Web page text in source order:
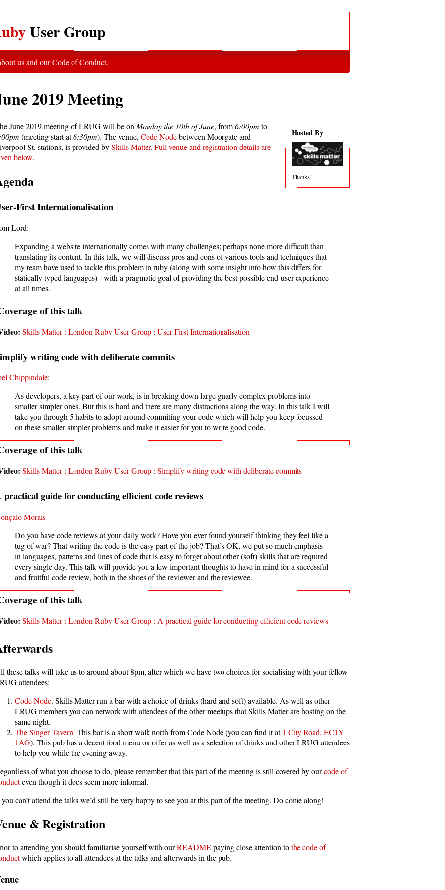
User Group
us and ourCode of Conduct.
2019 Meeting
Hosted By
Thanks!
June 2019 meeting of LRUG will be onMonday the 10th of June, from6:00pm to
(meeting start at6:30pm). The venue, Code Nodebetween Moorgate and
St. stations, is provided bySkills Matter. Full venue and registration details are
below.
First Internationalisation
Lord:
Expanding a website internationally comes with many challenges; perhaps none more difficult than
translating its content. In this talk, we will discuss pros and cons of various tools and techniques that
my team have used to tackle this problem in ruby (along with some insight into how this differs for
statically typed languages) - with a pragmatic goal of providing the best possible end-user experience
at all times.
Skills Matter : London Ruby User Group : User-First Internationalisation
writing code with deliberate commits
Chippindale:
As developers, a key part of our work, is in breaking down large gnarly complex problems into
smaller simpler ones. But this is hard and there are many distractions along the way. In this talk I will
take you through 5 habits to adopt around commiting your code which will help you keep focussed
on these smaller simpler problems and make it easier for you to write good code.
Skills Matter : London Ruby User Group : Simplify writing code with deliberate commits
practical guide for conducting efficient code reviews
Morais
Do you have code reviews at your daily work? Have you ever found yourself thinking they feel like a
tug of war? That writing the code is the easy part of the job? That’s OK, we put so much emphasis
in languages, patterns and lines of code that is easy to forget about other (soft) skills that are required
every single day. This talk will provide you a few important thoughts to have in mind for a successful
and fruitful code review, both in the shoes of the reviewer and the reviewee.
Skills Matter : London Ruby User Group : A practical guide for conducting efficient code reviews
these talks will take us to around about 8pm, after which we have two choices for socialising with your fellow
attendees:
Code Node. Skills Matter run a bar with a choice of drinks (hard and soft) available. As well as other
LRUG members you can network with attendees of the other meetups that Skills Matter are hosting on the
same night.
The Singer Tavern. This bar is a short walk north from Code Node (you can find it at 1 City Road, EC1Y
1AG). This pub has a decent food menu on offer as well as a selection of drinks and other LRUG attendees
to help you while the evening away.
of what you choose to do, please remember that this part of the meeting is still covered by ourcode of
even though it does seem more informal.
can’t attend the talks we’d still be very happy to see you at this part of the meeting. Do come along!
& Registration
to attending you should familiarise yourself with ourREADMEpaying close attention tothe code of
which applies to all attendees at the talks and afterwards in the pub.